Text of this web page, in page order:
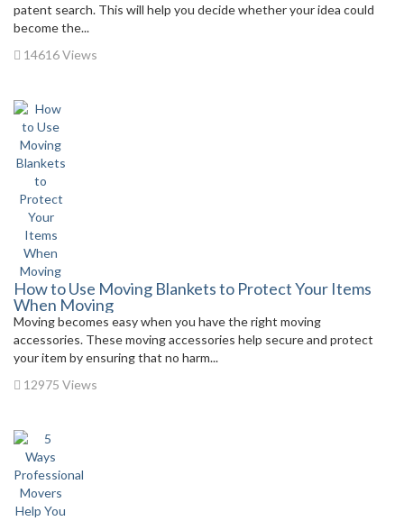
patent search. This will help you decide whether your idea could
become the...
14616 Views
How to Use Moving Blankets to Protect Your Items
When Moving
Moving becomes easy when you have the right moving
accessories. These moving accessories help secure and protect
your item by ensuring that no harm...
12975 Views